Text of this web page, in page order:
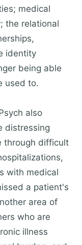
medical
the relational
identity
being able
used to.
also
distressing
through difficult
with medical
a patient's
area of
who are
illness